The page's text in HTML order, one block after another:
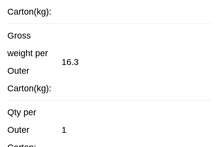
Carton(kg):
Gross
weight per
Outer
Carton(kg):
16.3
Qty per
Outer
1